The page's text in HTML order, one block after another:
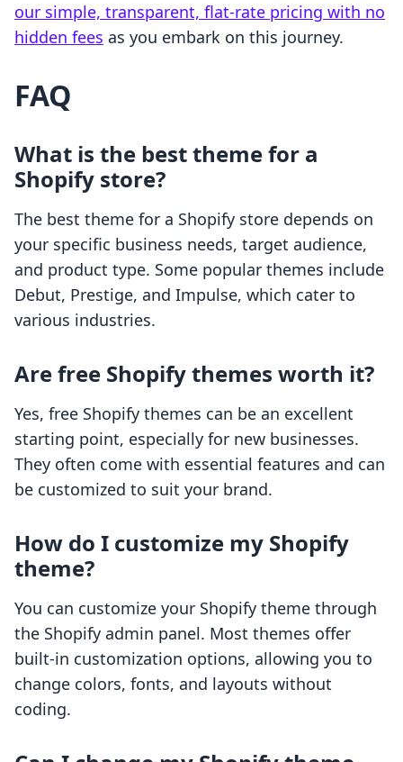
our simple, transparent, flat-rate pricing with no
hidden fees as you embark on this journey.
FAQ
What is the best theme for a
Shopify store?
The best theme for a Shopify store depends on
your specific business needs, target audience,
and product type. Some popular themes include
Debut, Prestige, and Impulse, which cater to
various industries.
Are free Shopify themes worth it?
Yes, free Shopify themes can be an excellent
starting point, especially for new businesses.
They often come with essential features and can
be customized to suit your brand.
How do I customize my Shopify
theme?
You can customize your Shopify theme through
the Shopify admin panel. Most themes offer
built-in customization options, allowing you to
change colors, fonts, and layouts without
coding.